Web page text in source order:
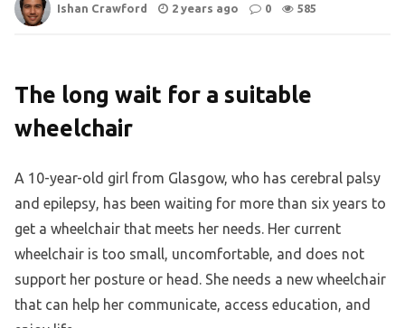
Ishan Crawford 2 years ago 0 585
The long wait for a suitable
wheelchair
A 10-year-old girl from Glasgow, who has cerebral palsy
and epilepsy, has been waiting for more than six years to
get a wheelchair that meets her needs. Her current
wheelchair is too small, uncomfortable, and does not
support her posture or head. She needs a new wheelchair
that can help her communicate, access education, and